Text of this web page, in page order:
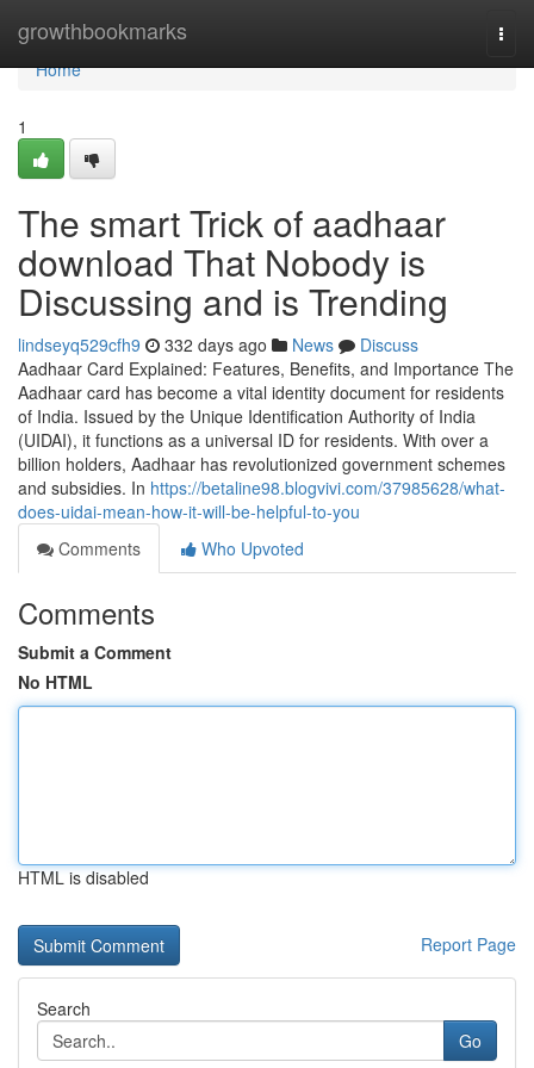
growthbookmarks
Home
Home
1
The smart Trick of aadhaar
download That Nobody is
Discussing and is Trending
lindseyq529cfh9 332 days ago News
Discuss
Aadhaar Card Explained: Features, Benefits, and Importance The
Aadhaar card has become a vital identity document for residents
of India. Issued by the Unique Identification Authority of India
(UIDAI), it functions as a universal ID for residents. With over a
billion holders, Aadhaar has revolutionized government schemes
and subsidies. In https://betaline98.blogvivi.com/37985628/what-
does-uidai-mean-how-it-will-be-helpful-to-you
Comments
Who Upvoted
Comments
Submit a Comment
No HTML
HTML is disabled
Report Page
Search
Go